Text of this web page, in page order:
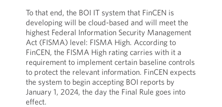
To that end, the BOI IT system that FinCEN is
developing will be cloud-based and will meet the
highest Federal Information Security Management
Act (FISMA) level: FISMA High. According to
FinCEN, the FISMA High rating carries with it a
requirement to implement certain baseline controls
to protect the relevant information. FinCEN expects
the system to begin accepting BOI reports by
January 1, 2024, the day the Final Rule goes into
effect.